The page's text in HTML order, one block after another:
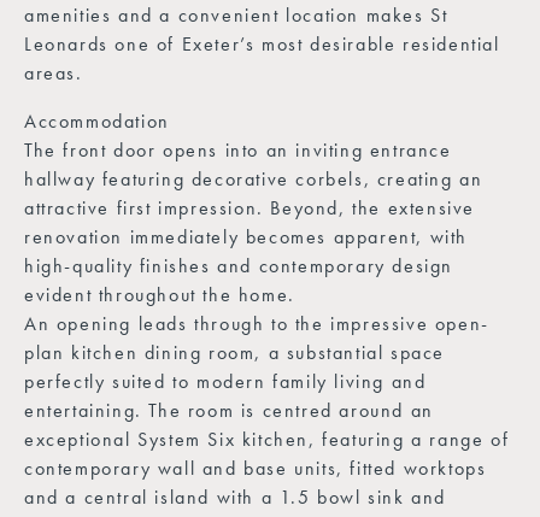
amenities and a convenient location makes St
Leonards one of Exeter’s most desirable residential
areas.
Accommodation
The front door opens into an inviting entrance
hallway featuring decorative corbels, creating an
attractive first impression. Beyond, the extensive
renovation immediately becomes apparent, with
high-quality finishes and contemporary design
evident throughout the home.
An opening leads through to the impressive open-
plan kitchen dining room, a substantial space
perfectly suited to modern family living and
entertaining. The room is centred around an
exceptional System Six kitchen, featuring a range of
contemporary wall and base units, fitted worktops
and a central island with a 1.5 bowl sink and